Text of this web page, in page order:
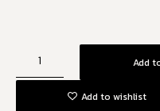
Add
Add to wishlist